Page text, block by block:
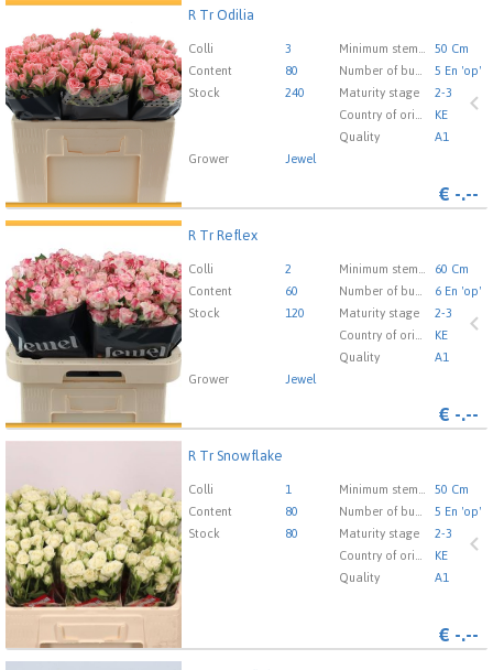
R Tr Odilia
Colli 3 Minimum stem length
50 Cm
Content
80 Number of buds cut flowers
5 En 'op'
Stock
240 Maturity stage
2-3
Country of origin
KE
Quality
A1
Grower
Jewel
€ -.--
You need to be logged in in order place an order. Click
here to go to the login page.
R Tr Reflex
Colli 2 Minimum stem length
60 Cm
Content
60 Number of buds cut flowers
6 En 'op'
Stock
120 Maturity stage
2-3
Country of origin
KE
Quality
A1
Grower
Jewel
€ -.--
You need to be logged in in order place an order. Click
here to go to the login page.
R Tr Snowflake
Colli 1 Minimum stem length
50 Cm
Content
80 Number of buds cut flowers
5 En 'op'
Stock
80 Maturity stage
2-3
Country of origin
KE
Quality
A1
€ -.--
You need to be logged in in order place an order. Click
here to go to the login page.